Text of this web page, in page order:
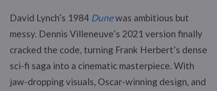
David Lynch’s 1984 Dunewas ambitious but
messy. Dennis Villeneuve’s 2021 version finally
cracked the code, turning Frank Herbert’s dense
sci-fi saga into a cinematic masterpiece. With
jaw-dropping visuals, Oscar-winning design, and